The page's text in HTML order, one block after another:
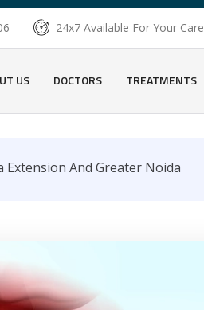
24x7 Available For Your Care
US DOCTORS TREATMENTS
Extension And Greater Noida